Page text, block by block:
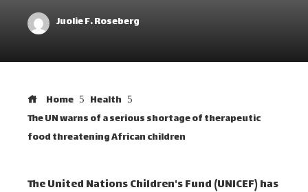
Juolie F. Roseberg
Home
Health
The UN warns of a serious shortage of therapeutic
food threatening African children
The United Nations Children's Fund (UNICEF) has